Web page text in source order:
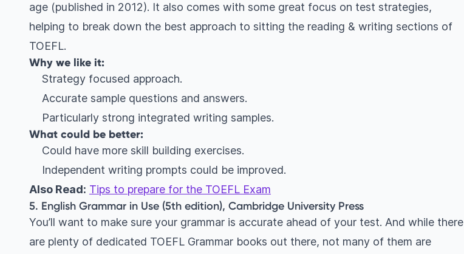
age (published in 2012). It also comes with some great focus on test strategies,
helping to break down the best approach to sitting the reading & writing sections of
TOEFL.
Why we like it:
Strategy focused approach.
Accurate sample questions and answers.
Particularly strong integrated writing samples.
What could be better:
Could have more skill building exercises.
Independent writing prompts could be improved.
Also Read: Tips to prepare for the TOEFL Exam
5. English Grammar in Use (5th edition), Cambridge University Press
You’ll want to make sure your grammar is accurate ahead of your test. And while there
are plenty of dedicated TOEFL Grammar books out there, not many of them are